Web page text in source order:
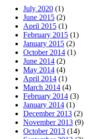
July 2020 (1)
June 2015 (2)
April 2015 (1)
February 2015 (1)
January 2015 (2)
October 2014 (1)
June 2014 (2)
May 2014 (4)
April 2014 (1)
March 2014 (4)
February 2014 (3)
January 2014 (1)
December 2013 (2)
November 2013 (9)
October 2013 (14)